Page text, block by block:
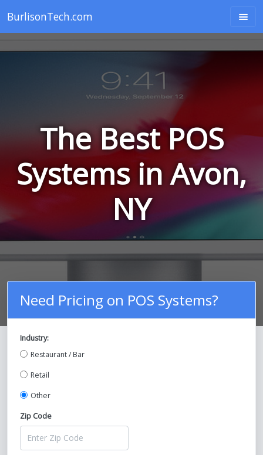
BurlisonTech.com
The Best POS
Systems in Avon,
NY
Compare Prices on POS Systems and
Save Up To 30%!
Need Pricing on POS Systems?
Industry:
Restaurant / Bar
Retail
Other
Zip Code